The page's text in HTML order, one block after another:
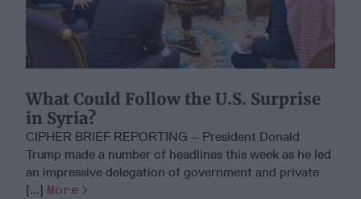
What Could Follow the U.S. Surprise
in Syria?
CIPHER BRIEF REPORTING – President Donald
Trump made a number of headlines this week as he led
an impressive delegation of government and private
[...] More